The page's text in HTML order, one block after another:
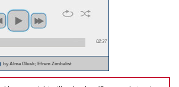
02:37
by Alma Gluck; Efrem Zimbalist